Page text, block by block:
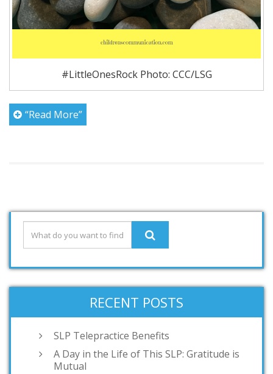
#LittleOnesRock Photo: CCC/LSG
“Read More”
RECENT POSTS
SLP Telepractice Benefits
A Day in the Life of This SLP: Gratitude is
Mutual